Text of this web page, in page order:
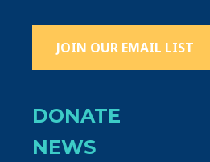
JOIN OUR EMAIL LIST
DONATE
NEWS